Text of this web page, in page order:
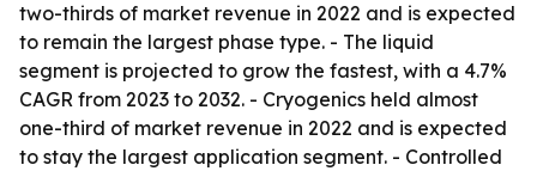
two-thirds of market revenue in 2022 and is expected
to remain the largest phase type. - The liquid
segment is projected to grow the fastest, with a 4.7%
CAGR from 2023 to 2032. - Cryogenics held almost
one-third of market revenue in 2022 and is expected
to stay the largest application segment. - Controlled